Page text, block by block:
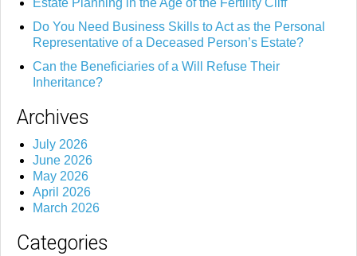
Estate Planning in the Age of the Fertility Cliff
Do You Need Business Skills to Act as the Personal
Representative of a Deceased Person’s Estate?
Can the Beneficiaries of a Will Refuse Their
Inheritance?
Archives
July 2026
June 2026
May 2026
April 2026
March 2026
Categories